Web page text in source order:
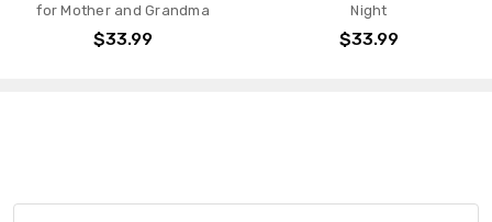
for Mother and Grandma
$33.99
Night
$33.99